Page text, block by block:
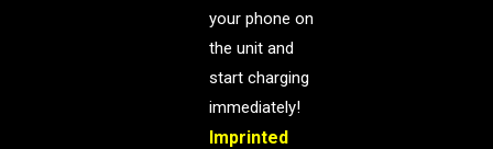
your phone on
the unit and
start charging
immediately!
Imprinted